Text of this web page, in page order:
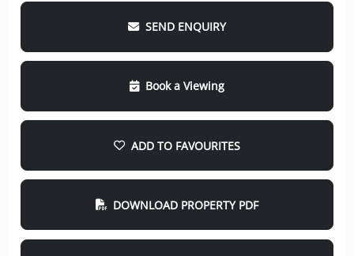
SEND ENQUIRY
Book a Viewing
ADD TO FAVOURITES
DOWNLOAD PROPERTY PDF